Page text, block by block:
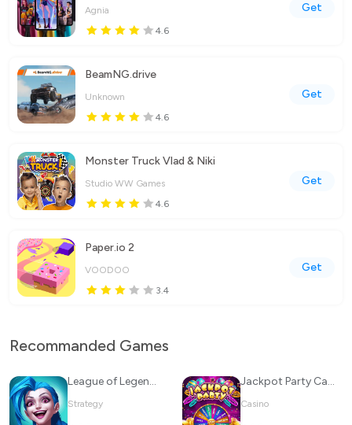
Agnia
4.6
Get
BeamNG.drive
Unknown
4.6
Get
Monster Truck Vlad & Niki
Studio WW Games
4.6
Get
Paper.io 2
VOODOO
3.4
Get
Recommanded Games
League of Legends: Wild Rift
Strategy
Jackpot Party Casino Slots
Casino